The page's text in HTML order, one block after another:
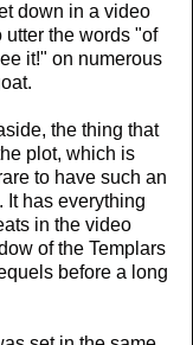
down in a video
the words "of
it!" on numerous
the thing that
plot, which is
to have such an
It has everything
in the video
of the Templars
before a long